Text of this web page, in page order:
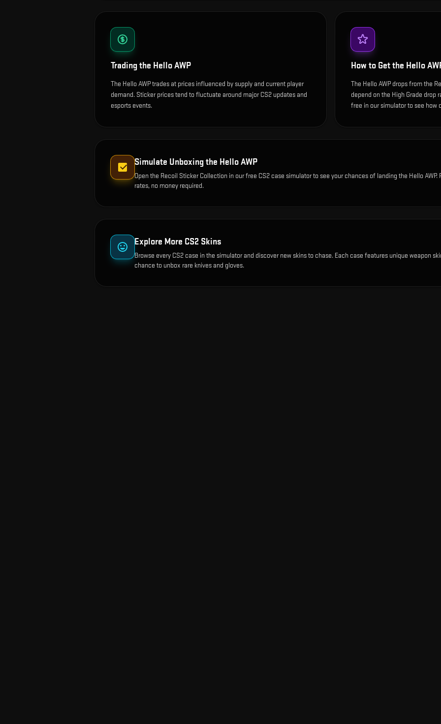
Trading the Hello AWP
The Hello AWP trades at prices influenced by supply and current player
demand. Sticker prices tend to fluctuate around major CS2 updates and
esports events.
How to Get the Hello
The Hello AWP drops from the
depend on the High Grade drop
free in our simulator to see how
Simulate Unboxing the Hello AWP
Open the Recoil Sticker Collection in our free CS2 case simulator to see your chances of landing the Hello AWP.
rates, no money required.
Explore More CS2 Skins
Browse every CS2 case in the simulator and discover new skins to chase. Each case features unique weapon
chance to unbox rare knives and gloves.